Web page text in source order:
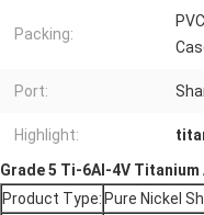
Packing:
Port:
Highlight:
Grade 5 Ti-6Al-4V
Product Type: Pure Nickel